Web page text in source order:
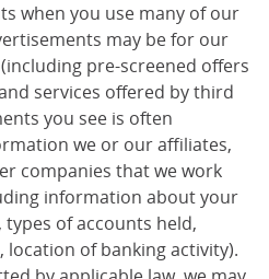
when you use many of our
may be for our
pre-screened offers
services offered by third
you see is often
we or our affiliates,
companies that we work
information about your
of accounts held,
of banking activity).